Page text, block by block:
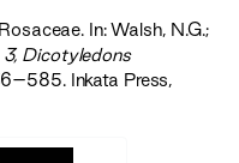
In: Walsh, N.G.;
Dicotyledons
Inkata Press,